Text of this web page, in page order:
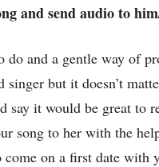
and send audio to
do and a gentle way of
singer but it doesn’t
say it would be great to
song to her with the
on a first date with